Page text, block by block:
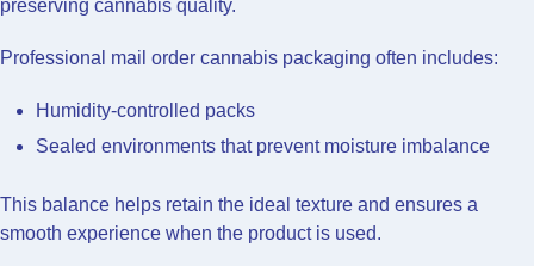
preserving cannabis quality.
Professional mail order cannabis packaging often includes:
Humidity-controlled packs
Sealed environments that prevent moisture imbalance
This balance helps retain the ideal texture and ensures a
smooth experience when the product is used.